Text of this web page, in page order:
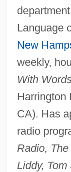
Language
New
weekly,
With
Harrington
CA). Has
radio
Radio,
Liddy,